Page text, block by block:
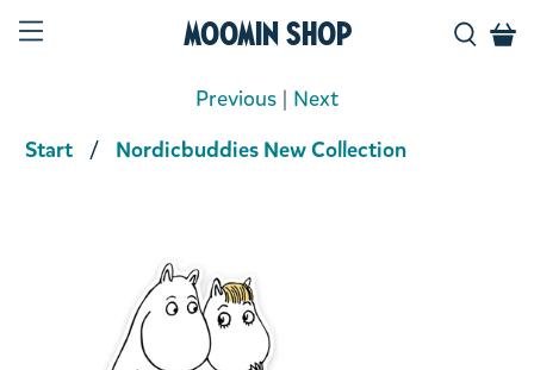
Moomin Shop
Start Nordicbuddies New Collection
Previous | Next